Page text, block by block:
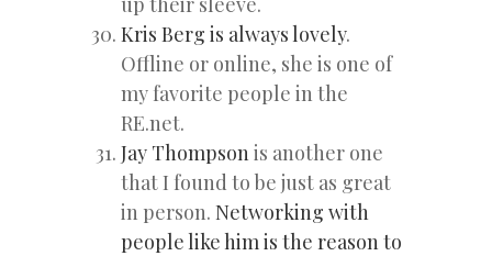
Kris Berg is always lovely.
Offline or online, she is one of
my favorite people in the
RE.net.
Jay Thompsonis another one
that I found to be just as great
in person. Networking with
people like him is the reason to